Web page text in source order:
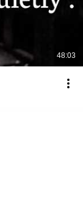
48:03